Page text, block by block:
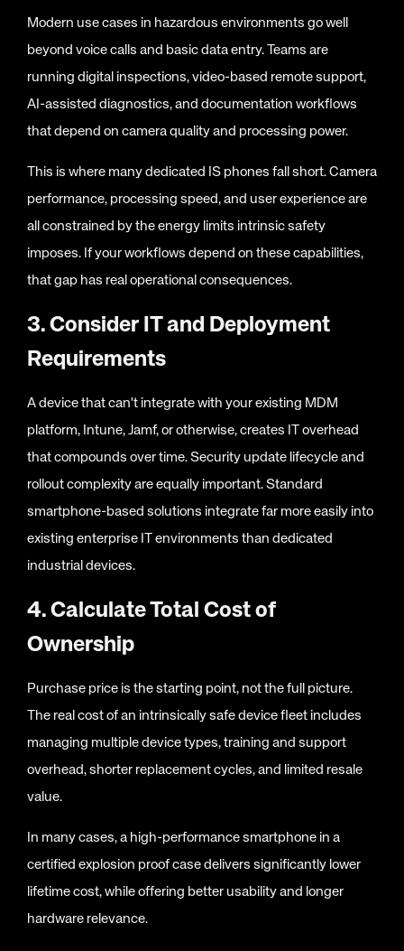
Modern use cases in hazardous environments go well
beyond voice calls and basic data entry. Teams are
running digital inspections, video-based remote support,
AI-assisted diagnostics, and documentation workflows
that depend on camera quality and processing power.
This is where many dedicated IS phones fall short. Camera
performance, processing speed, and user experience are
all constrained by the energy limits intrinsic safety
imposes. If your workflows depend on these capabilities,
that gap has real operational consequences.
3. Consider IT and Deployment
Requirements
A device that can't integrate with your existing MDM
platform, Intune, Jamf, or otherwise, creates IT overhead
that compounds over time. Security update lifecycle and
rollout complexity are equally important. Standard
smartphone-based solutions integrate far more easily into
existing enterprise IT environments than dedicated
industrial devices.
4. Calculate Total Cost of
Ownership
Purchase price is the starting point, not the full picture.
The real cost of an intrinsically safe device fleet includes
managing multiple device types, training and support
overhead, shorter replacement cycles, and limited resale
value.
In many cases, a high-performance smartphone in a
certified explosion proof case delivers significantly lower
lifetime cost, while offering better usability and longer
hardware relevance.